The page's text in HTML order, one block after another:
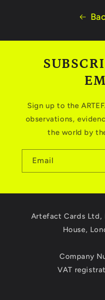
Sign up to the
observations,
the world by
Email
Artefact Cards Ltd,
House,
Company
VAT